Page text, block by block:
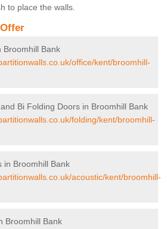
to place the walls.
Broomhill Bank
office/kent/broomhill-
Bi Folding Doors in Broomhill Bank
folding/kent/broomhill-
in Broomhill Bank
acoustic/kent/broomhill-
Broomhill Bank